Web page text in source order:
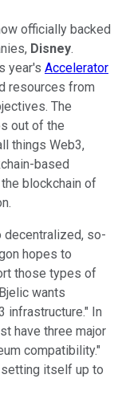
officially backed
Disney.
year's Accelerator
resources from
The
out of the
things Web3,
based
blockchain of
so-
hopes to
those types of
wants
infrastructure." In
have three major
compatibility."
itself up to